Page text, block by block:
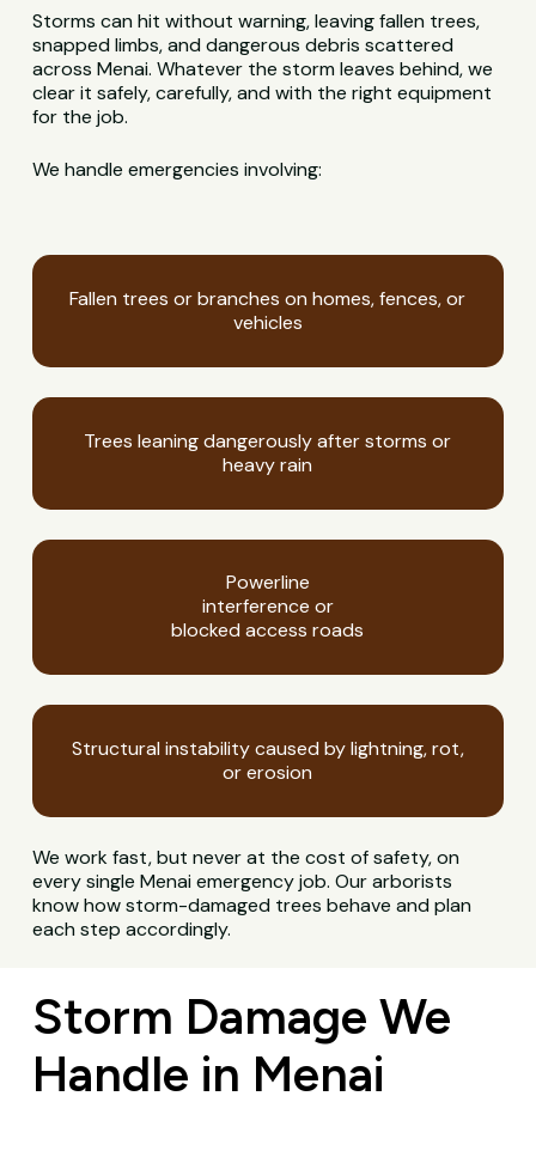
Storms can hit without warning, leaving fallen trees,
snapped limbs, and dangerous debris scattered
across Menai. Whatever the storm leaves behind, we
clear it safely, carefully, and with the right equipment
for the job.
We handle emergencies involving:
Fallen trees or branches on homes, fences, or
vehicles
Trees leaning dangerously after storms or
heavy rain
Powerline
interference or
blocked access roads
Structural instability caused by lightning, rot,
or erosion
We work fast, but never at the cost of safety, on
every single Menai emergency job. Our arborists
know how storm-damaged trees behave and plan
each step accordingly.
Storm Damage We
Handle in Menai